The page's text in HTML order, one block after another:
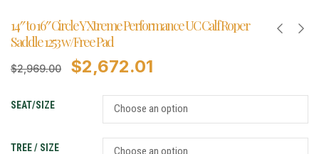
14″ to 16″ Circle Y Xtreme Performance UC Calf Roper
Saddle 1253 w/Free Pad
$2,969.00 $2,672.01
SEAT/SIZE
TREE / SIZE